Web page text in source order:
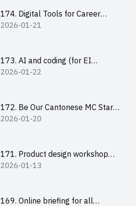
174. Digital Tools for Career
Advancement Workshop
2026-01-21
173. AI and coding (for EI
Leaders)
2026-01-22
172. Be Our Cantonese MC Stars
2025-26 Sem 2 – Workshop 2:
2026-01-20
171. Product design workshop
(Senior Level)
2026-01-13
169. Online briefing for all